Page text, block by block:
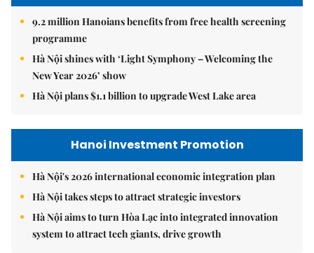
9.2 million Hanoians benefits from free health screening
programme
Hà Nội shines with ‘Light Symphony – Welcoming the
New Year 2026’ show
Hà Nội plans $1.1 billion to upgrade West Lake area
Hanoi Investment Promotion
Hà Nội's 2026 international economic integration plan
Hà Nội takes steps to attract strategic investors
Hà Nội aims to turn Hòa Lạc into integrated innovation
system to attract tech giants, drive growth